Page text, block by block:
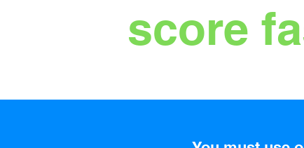
score